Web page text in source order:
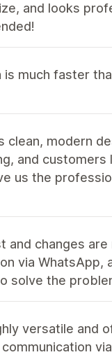
and looks
much faster
modern
and
us the
changes
via WhatsApp,
solve the
versatile and